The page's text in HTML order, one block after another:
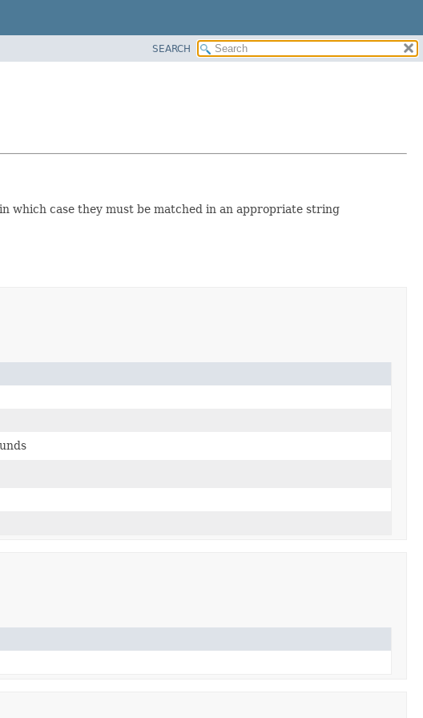
SEARCH
which case they must be matched in an appropriate string